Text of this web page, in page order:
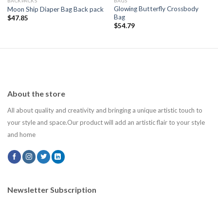
Moon Ship Diaper Bag Back pack
$47.85
Glowing Butterfly Crossbody
Bag
$54.79
About the store
All about quality and creativity and bringing a unique artistic touch to
your style and space.Our product will add an artistic flair to your style
and home
Newsletter Subscription